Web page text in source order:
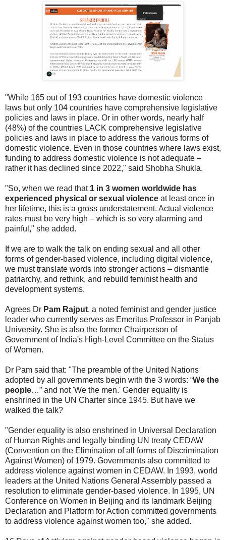
"While 165 out of 193 countries have domestic violence
laws but only 104 countries have comprehensive legislative
policies and laws in place. Or in other words, nearly half
(48%) of the countries LACK comprehensive legislative
policies and laws in place to address the various forms of
domestic violence. Even in those countries where laws exist,
funding to address domestic violence is not adequate –
rather it has declined since 2022," said Shobha Shukla.
"So, when we read that 1 in 3 women worldwide has
experienced physical or sexual violence at least once in
her lifetime, this is a gross understatement. Actual violence
rates must be very high – which is so very alarming and
painful," she added.
If we are to walk the talk on ending sexual and all other
forms of gender-based violence, including digital violence,
we must translate words into stronger actions – dismantle
patriarchy, and rethink, and rebuild feminist health and
development systems.
Agrees Dr Pam Rajput, a noted feminist and gender justice
leader who currently serves as Emeritus Professor in Panjab
University. She is also the former Chairperson of
Government of India's High-Level Committee on the Status
of Women.
Dr Pam said that: "The preamble of the United Nations
adopted by all governments begin with the 3 words: “We the
people…” and not 'We the men.' Gender equality is
enshrined in the UN Charter since 1945. But have we
walked the talk?
"Gender equality is also enshrined in Universal Declaration
of Human Rights and legally binding UN treaty CEDAW
(Convention on the Elimination of all forms of Discrimination
Against Women) of 1979. Governments also committed to
address violence against women in CEDAW. In 1993, world
leaders at the United Nations General Assembly passed a
resolution to eliminate gender-based violence. In 1995, UN
Conference on Women in Beijing and its landmark Beijing
Declaration and Platform for Action committed governments
to address violence against women too," she added.